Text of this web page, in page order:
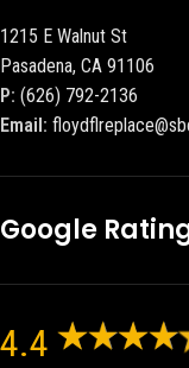
1215 E Walnut St
Pasadena, CA 91106
P: (626) 792-2136
Email:
Google
4.4